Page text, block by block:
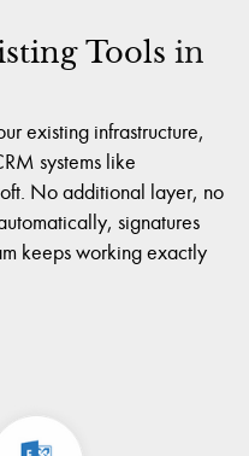
Tools in
existing infrastructure,
systems like
No additional layer, no
signatures
keeps working exactly